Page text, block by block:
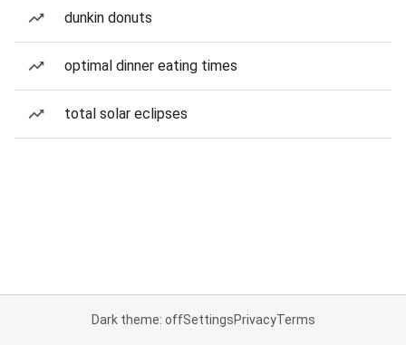
dunkin donuts
optimal dinner eating times
total solar eclipses
Dark theme: offSettingsPrivacyTerms